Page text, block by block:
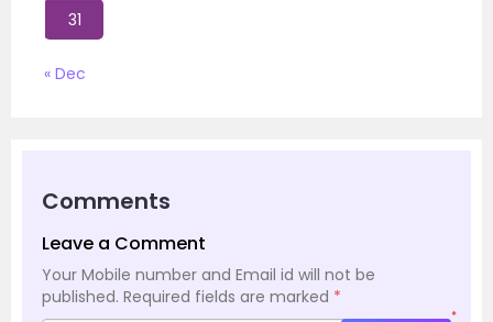
31
« Dec
Comments
Leave a Comment
Your Mobile number and Email id will not be
published. Required fields are marked *
*